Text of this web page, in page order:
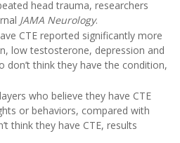
head trauma, researchers
JAMA Neurology.
CTE reported significantly more
low testosterone, depression and
don’t think they have the condition,
who believe they have CTE
or behaviors, compared with
think they have CTE, results